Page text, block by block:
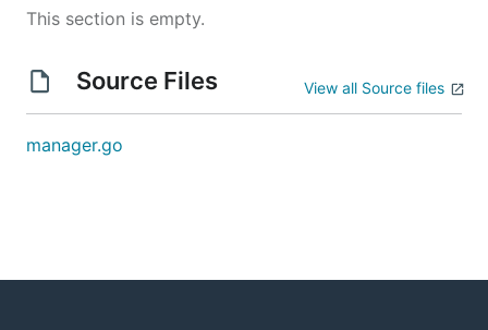
This section is empty.
Source Files View all Source files
manager.go